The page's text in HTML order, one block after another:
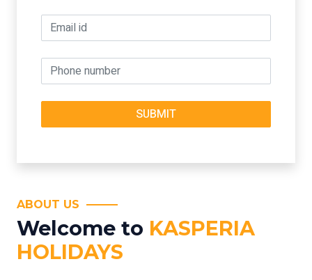
ABOUT US
Welcome to KASPERIA
HOLIDAYS